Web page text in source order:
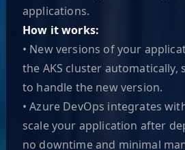
applications.
How it works:
• New versions of your
the AKS cluster automatically,
to handle the new version.
• Azure DevOps integrates
scale your application after
no downtime and minimal